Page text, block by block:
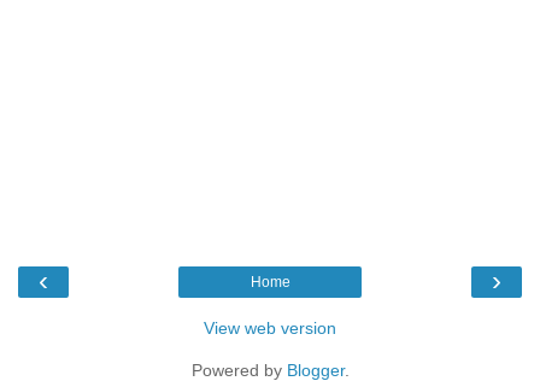
‹ ›
Home
View web version
Powered by Blogger.